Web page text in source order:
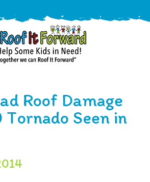
Roof Damage
Tornado Seen in